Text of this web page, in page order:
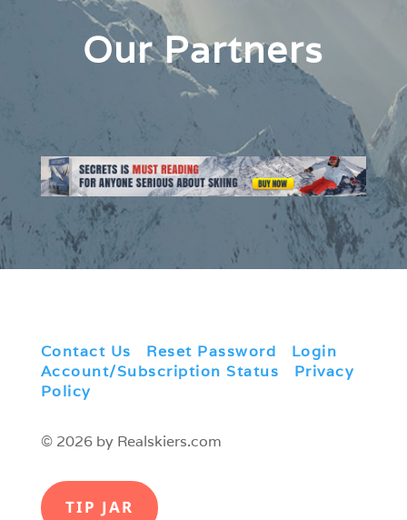
Our Partners
Contact Us Reset Password Login
Account/Subscription Status
Privacy
Policy
© 2026 by Realskiers.com
TIP JAR